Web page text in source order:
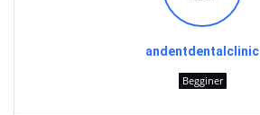
andentdentalclinic
Begginer